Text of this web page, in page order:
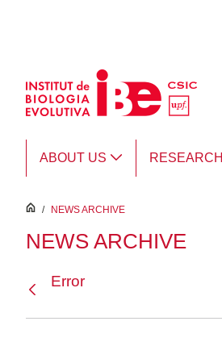
ABOUT US RESEARCH
inici
/ NEWS ARCHIVE
NEWS ARCHIVE
Error